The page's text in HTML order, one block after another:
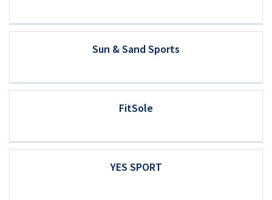
Sun & Sand Sports
FitSole
YES SPORT